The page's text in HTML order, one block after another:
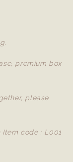
premium box
please
code : L001